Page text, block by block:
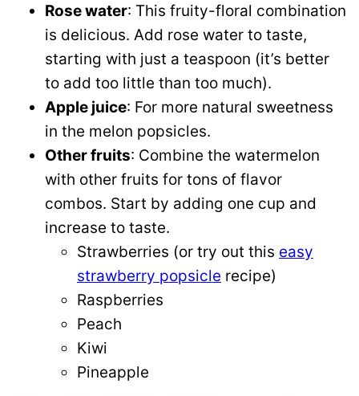
Rose water: This fruity-floral combination
is delicious. Add rose water to taste,
starting with just a teaspoon (it’s better
to add too little than too much).
Apple juice: For more natural sweetness
in the melon popsicles.
Other fruits: Combine the watermelon
with other fruits for tons of flavor
combos. Start by adding one cup and
increase to taste.
Strawberries (or try out this easy
strawberry popsicle recipe)
Raspberries
Peach
Kiwi
Pineapple